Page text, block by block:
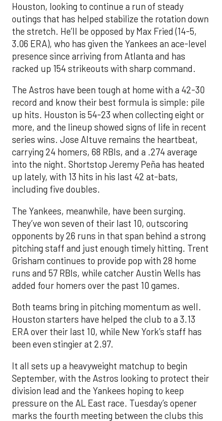
Houston, looking to continue a run of steady
outings that has helped stabilize the rotation down
the stretch. He’ll be opposed by Max Fried (14-5,
3.06 ERA), who has given the Yankees an ace-level
presence since arriving from Atlanta and has
racked up 154 strikeouts with sharp command.
The Astros have been tough at home with a 42-30
record and know their best formula is simple: pile
up hits. Houston is 54-23 when collecting eight or
more, and the lineup showed signs of life in recent
series wins. Jose Altuve remains the heartbeat,
carrying 24 homers, 68 RBIs, and a .274 average
into the night. Shortstop Jeremy Peña has heated
up lately, with 13 hits in his last 42 at-bats,
including five doubles.
The Yankees, meanwhile, have been surging.
They’ve won seven of their last 10, outscoring
opponents by 26 runs in that span behind a strong
pitching staff and just enough timely hitting. Trent
Grisham continues to provide pop with 28 home
runs and 57 RBIs, while catcher Austin Wells has
added four homers over the past 10 games.
Both teams bring in pitching momentum as well.
Houston starters have helped the club to a 3.13
ERA over their last 10, while New York’s staff has
been even stingier at 2.97.
It all sets up a heavyweight matchup to begin
September, with the Astros looking to protect their
division lead and the Yankees hoping to keep
pressure on the AL East race. Tuesday’s opener
marks the fourth meeting between the clubs this